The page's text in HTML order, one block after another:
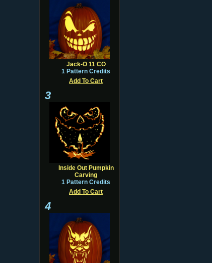
Jack-O 11 CO
1 Pattern Credits
Add To Cart
3
Inside Out Pumpkin
Carving
1 Pattern Credits
Add To Cart
4